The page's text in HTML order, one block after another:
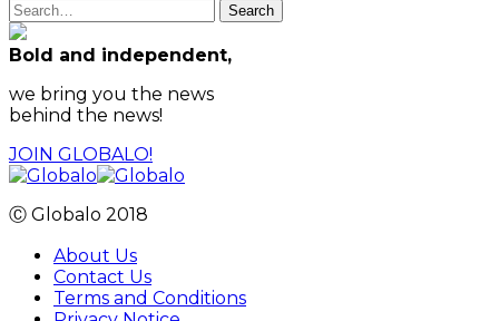
Search
Bold and independent,
we bring you the news
behind the news!
JOIN GLOBALO!
Ⓒ Globalo 2018
About Us
Contact Us
Terms and Conditions